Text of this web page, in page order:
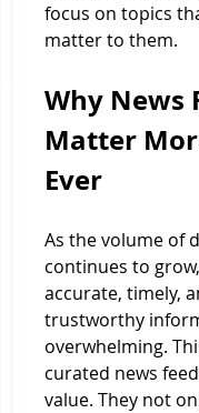
focus on topics
matter to them.
Why News
Matter
Ever
As the volume of
continues to
accurate, timely,
trustworthy
overwhelming.
curated news
value. They not